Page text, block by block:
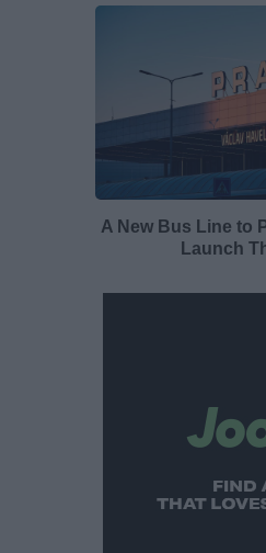
A New Bus Line to
Launch